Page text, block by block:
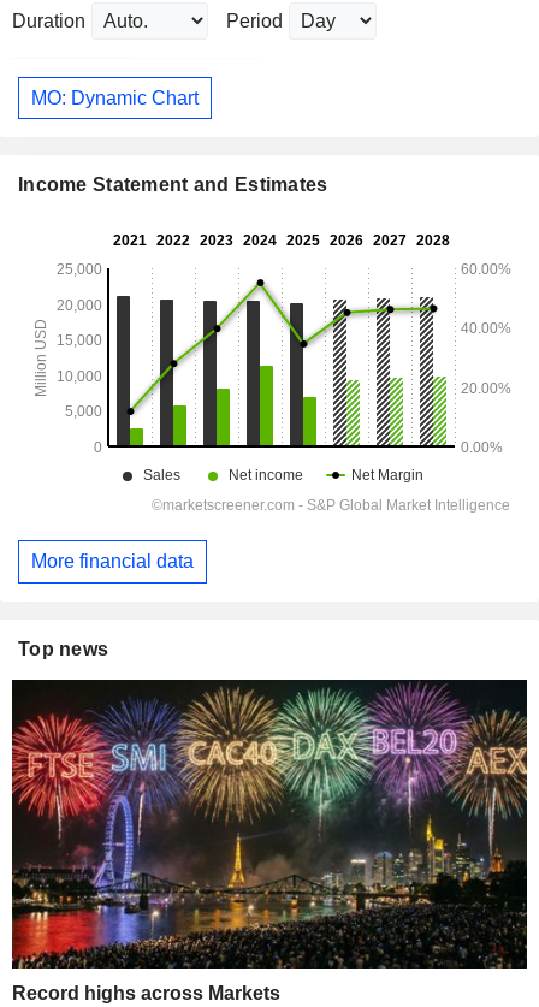
Duration Period
MO: Dynamic Chart
Income Statement and Estimates
More financial data
Top news
Record highs across Markets